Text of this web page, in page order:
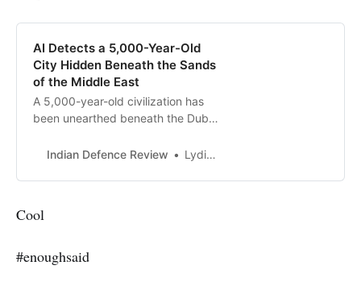
AI Detects a 5,000-Year-Old
City Hidden Beneath the Sands
of the Middle East
A 5,000-year-old civilization has
been unearthed beneath the Dubai
part? Not a single shovel was used.
advanced radar imaging,
hidden settlements and pathways
desert environment. This
Indian Defence Review Lydia Amazouz
Cool
#enoughsaid